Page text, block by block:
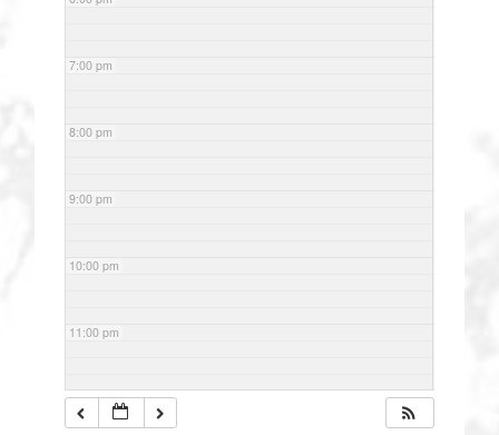
7:00 pm
8:00 pm
9:00 pm
10:00 pm
11:00 pm